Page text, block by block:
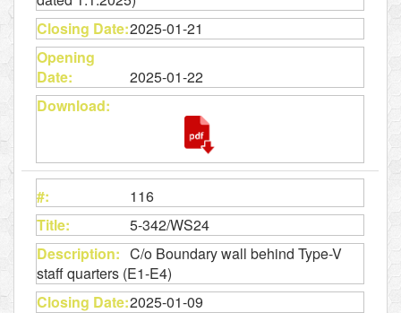
2025-01-21
2025-01-22
116
5-342/WS24
C/o Boundary wall behind Type-V
staff quarters (E1-E4)
2025-01-09